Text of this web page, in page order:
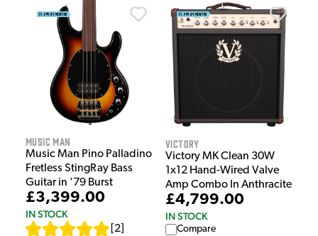
Music Man
Music Man Pino Palladino
Fretless StingRay Bass
Guitar in '79 Burst
£3,399.00
IN STOCK
2
Victory
Victory MK Clean 30W
1x12 Hand-Wired Valve
Amp Combo In Anthracite
£4,799.00
IN STOCK
Compare